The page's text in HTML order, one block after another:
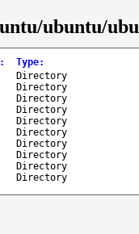
ubuntu/
: Type:
Directory
Directory
Directory
Directory
Directory
Directory
Directory
Directory
Directory
Directory